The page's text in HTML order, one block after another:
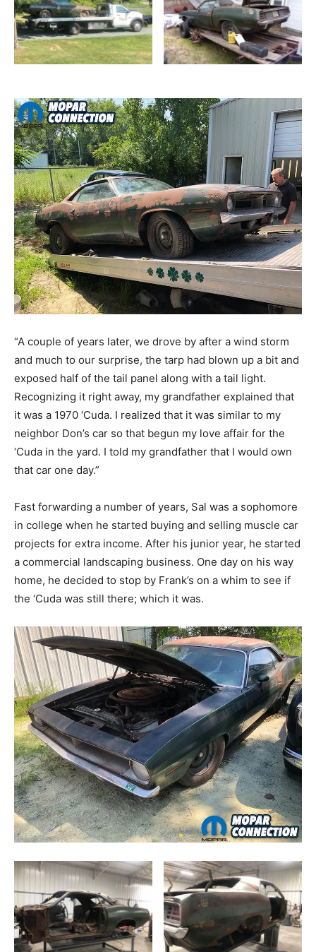
“A couple of years later, we drove by after a wind storm
and much to our surprise, the tarp had blown up a bit and
exposed half of the tail panel along with a tail light.
Recognizing it right away, my grandfather explained that
it was a 1970 ‘Cuda. I realized that it was similar to my
neighbor Don’s car so that begun my love affair for the
‘Cuda in the yard. I told my grandfather that I would own
that car one day.”
Fast forwarding a number of years, Sal was a sophomore
in college when he started buying and selling muscle car
projects for extra income. After his junior year, he started
a commercial landscaping business. One day on his way
home, he decided to stop by Frank’s on a whim to see if
the ‘Cuda was still there; which it was.